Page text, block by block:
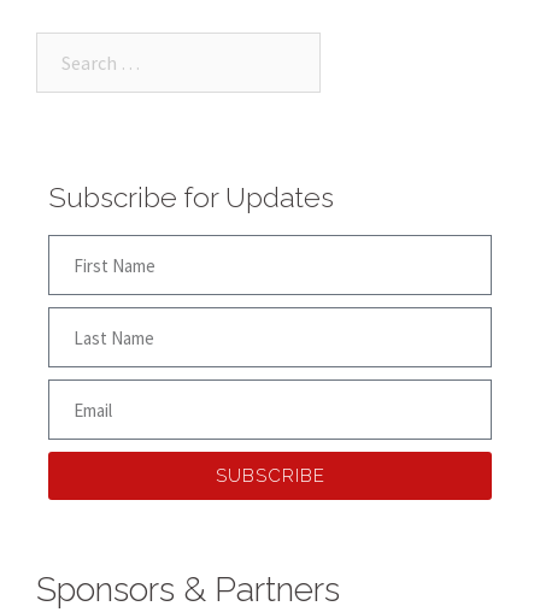
Subscribe for Updates
SUBSCRIBE
Sponsors & Partners